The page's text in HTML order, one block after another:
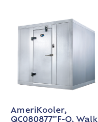
AmeriKooler,
QC080877**F-O, Walk